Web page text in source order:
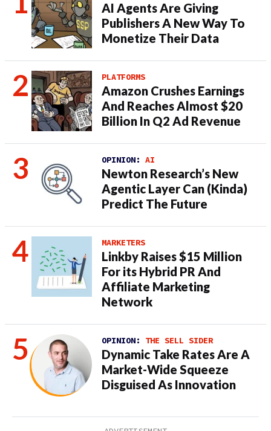
AI Agents Are Giving
Publishers A New Way To
Monetize Their Data
PLATFORMS
Amazon Crushes Earnings
And Reaches Almost $20
Billion In Q2 Ad Revenue
OPINION: AI
Newton Research’s New
Agentic Layer Can (Kinda)
Predict The Future
MARKETERS
Linkby Raises $15 Million
For its Hybrid PR And
Affiliate Marketing
Network
OPINION: THE SELL SIDER
Dynamic Take Rates Are A
Market-Wide Squeeze
Disguised As Innovation